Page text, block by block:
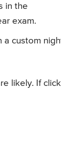
in the
exam.
a custom
likely. If